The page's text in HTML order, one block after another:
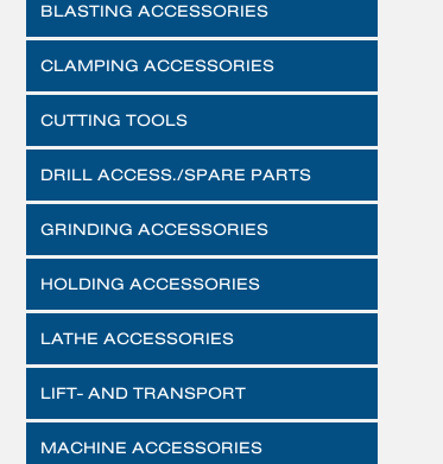
BLASTING ACCESSORIES
CLAMPING ACCESSORIES
CUTTING TOOLS
DRILL ACCESS./SPARE PARTS
GRINDING ACCESSORIES
HOLDING ACCESSORIES
LATHE ACCESSORIES
LIFT- AND TRANSPORT
MACHINE ACCESSORIES